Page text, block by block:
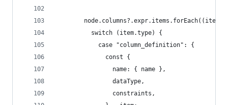
node.columns?.expr.items.forEach((item)
          switch (item.type) {
            case "column_definition": {
              const {
                name: { name },
                dataType,
                constraints,